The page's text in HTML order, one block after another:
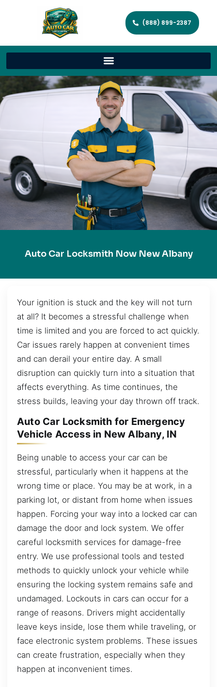
(888) 899-2387
Auto Car Locksmith Now New Albany
Your ignition is stuck and the key will not turn
at all? It becomes a stressful challenge when
time is limited and you are forced to act quickly.
Car issues rarely happen at convenient times
and can derail your entire day. A small
disruption can quickly turn into a situation that
affects everything. As time continues, the
stress builds, leaving your day thrown off track.
Auto Car Locksmith for Emergency
Vehicle Access in New Albany, IN
Being unable to access your car can be
stressful, particularly when it happens at the
wrong time or place. You may be at work, in a
parking lot, or distant from home when issues
happen. Forcing your way into a locked car can
damage the door and lock system. We offer
careful locksmith services for damage-free
entry. We use professional tools and tested
methods to quickly unlock your vehicle while
ensuring the locking system remains safe and
undamaged. Lockouts in cars can occur for a
range of reasons. Drivers might accidentally
leave keys inside, lose them while traveling, or
face electronic system problems. These issues
can create frustration, especially when they
happen at inconvenient times.